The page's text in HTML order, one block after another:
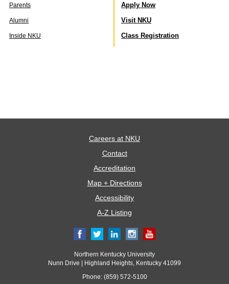
Parents
Alumni
Inside NKU
Apply Now
Visit NKU
Class Registration
Careers at NKU
Contact
Accreditation
Map + Directions
Accessibility
A-Z Listing
Northern Kentucky University
Nunn Drive | Highland Heights, Kentucky 41099
Phone: (859) 572-5100